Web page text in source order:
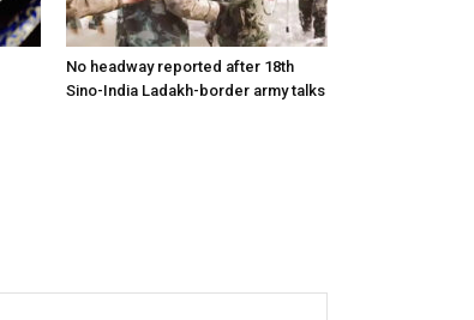
No headway reported after 18th
Sino-India Ladakh-border army talks